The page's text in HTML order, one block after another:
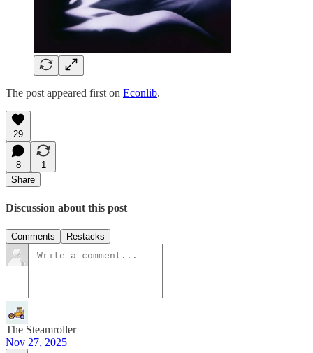
The post appeared first on Econlib.
29
8
1
Share
Discussion about this post
Comments Restacks
The Steamroller
Nov 27, 2025